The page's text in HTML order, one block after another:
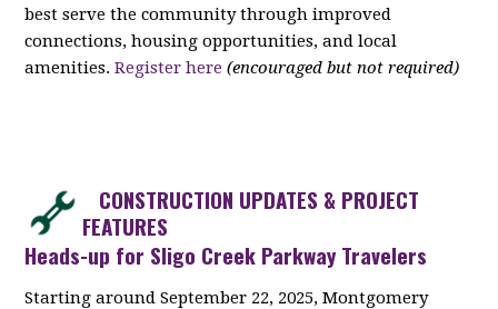
best serve the community through improved
connections, housing opportunities, and local
amenities.Register here(encouraged but not required)
CONSTRUCTION UPDATES & PROJECT
FEATURES
Heads-up for Sligo Creek Parkway Travelers
Starting around September 22, 2025, Montgomery